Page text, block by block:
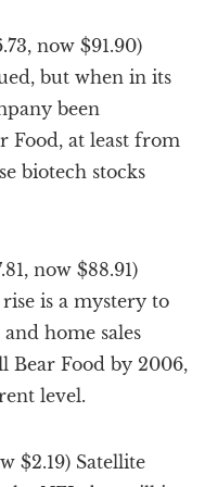
now $91.90)
but when in its
been
Food, at least from
biotech stocks
now $88.91)
is a mystery to
home sales
Bear Food by 2006,
level.
$2.19) Satellite